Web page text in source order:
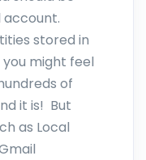
account.
stored in
might feel
of
it is! But
as Local